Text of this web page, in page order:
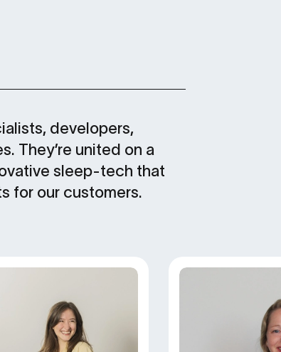
developers,
They’re united on a
sleep-tech that
for our customers.